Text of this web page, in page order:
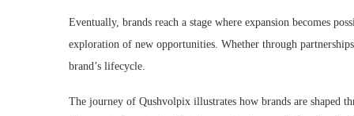
Eventually, brands reach a stage where expansion becomes
exploration of new opportunities. Whether through
brand’s lifecycle.
The journey of Qushvolpix illustrates how brands are shaped